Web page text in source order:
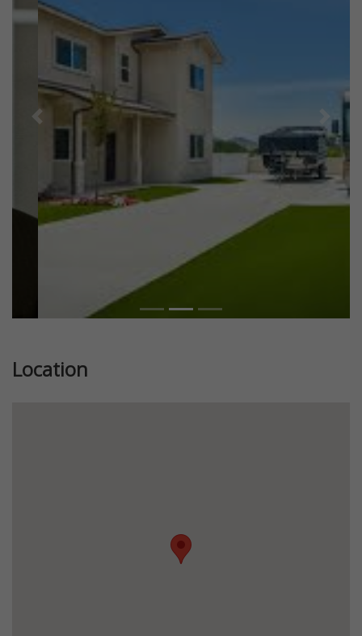
Previous Next
Location